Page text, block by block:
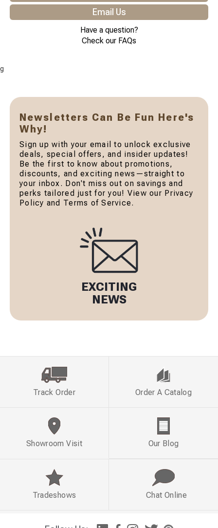
Email Us
Have a question?
Check our FAQs
g
Newsletters Can Be Fun Here's
Why!
Sign up with your email to unlock exclusive
deals, special offers, and insider updates!
Be the first to know about promotions,
discounts, and exciting news—straight to
your inbox. Don't miss out on savings and
perks tailored just for you! View our Privacy
Policy and Terms of Service.
EXCITING
NEWS
Track Order Order A Catalog
Showroom Visit Our Blog
Tradeshows Chat Online